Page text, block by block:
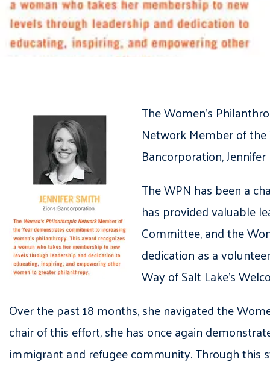
The Women’s
Network Member of the
Bancorporation,
The WPN has been a
has provided valuable
Committee, and the
dedication as a
Way of Salt Lake’s
Over the past 18 months, she navigated the
chair of this effort, she has once again
immigrant and refugee community. Through this